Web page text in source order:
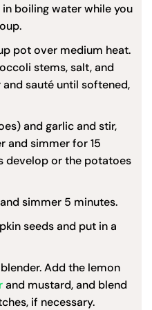
boiling water while you
pot over medium heat.
stems, salt, and
sauté until softened,
and garlic and stir,
and simmer for 15
develop or the potatoes
simmer 5 minutes.
seeds and put in a
Add the lemon
and mustard, and blend
if necessary.